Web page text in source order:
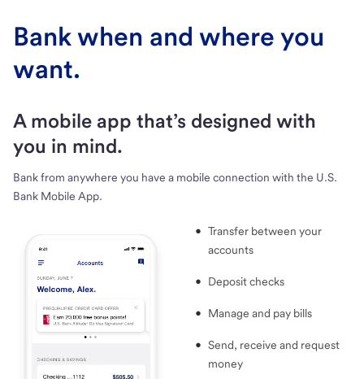
Bank when and where you
want.
A mobile app that’s designed with
you in mind.
Bank from anywhere you have a mobile connection with the U.S.
Bank Mobile App.
Transfer between your
accounts
Deposit checks
Manage and pay bills
Send, receive and request
money